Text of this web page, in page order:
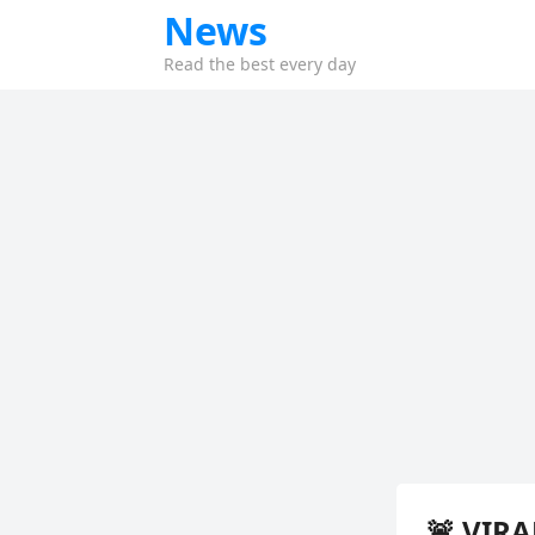
News
Read the best every day